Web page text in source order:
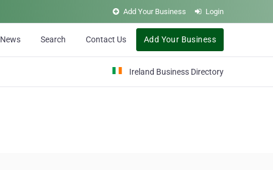
Add Your Business Login
News Search Contact Us Add Your Business
Ireland Business Directory